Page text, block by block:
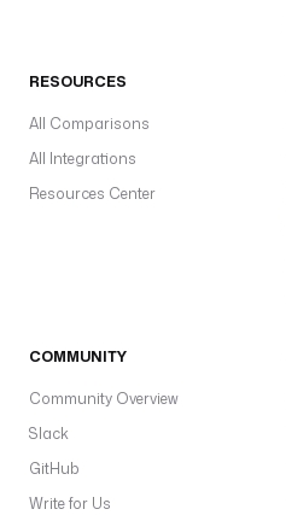
RESOURCES
All Comparisons
All Integrations
Resources Center
COMMUNITY
Community Overview
Slack
GitHub
Write for Us